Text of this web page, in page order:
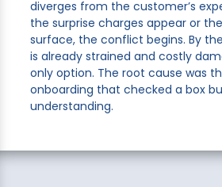
diverges from the customer’s
the surprise charges appear or
surface, the conflict begins. By
is already strained and costly
only option. The root cause was
onboarding that checked a box
understanding.